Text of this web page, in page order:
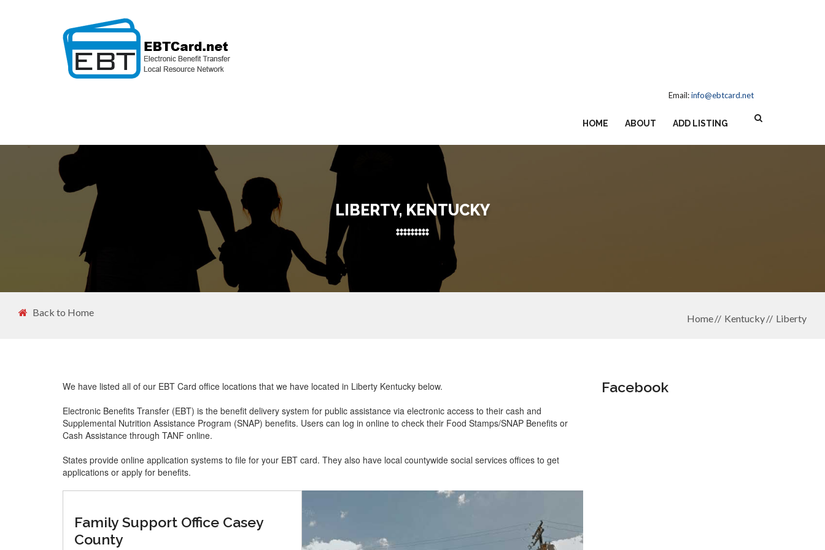
Email:info@ebtcard.net
HOME ABOUT ADD LISTING
LIBERTY, KENTUCKY
Back to Home
Home Kentucky Liberty
We have listed all of our EBT Card office locations that we have located in Liberty Kentucky below.
Electronic Benefits Transfer (EBT) is the benefit delivery system for public assistance via electronic access to their cash and
Supplemental Nutrition Assistance Program (SNAP) benefits. Users can log in online to check their Food Stamps/SNAP Benefits or
Cash Assistance through TANF online.
States provide online application systems to file for your EBT card. They also have local countywide social services offices to get
applications or apply for benefits.
Family Support Office Casey
County
Facebook